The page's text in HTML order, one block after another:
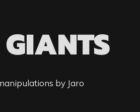
by Jaro